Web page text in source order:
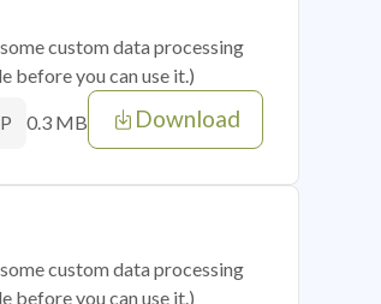
custom data processing
before you can use it.)
0.3 MB Download
custom data processing
before you can use it.)